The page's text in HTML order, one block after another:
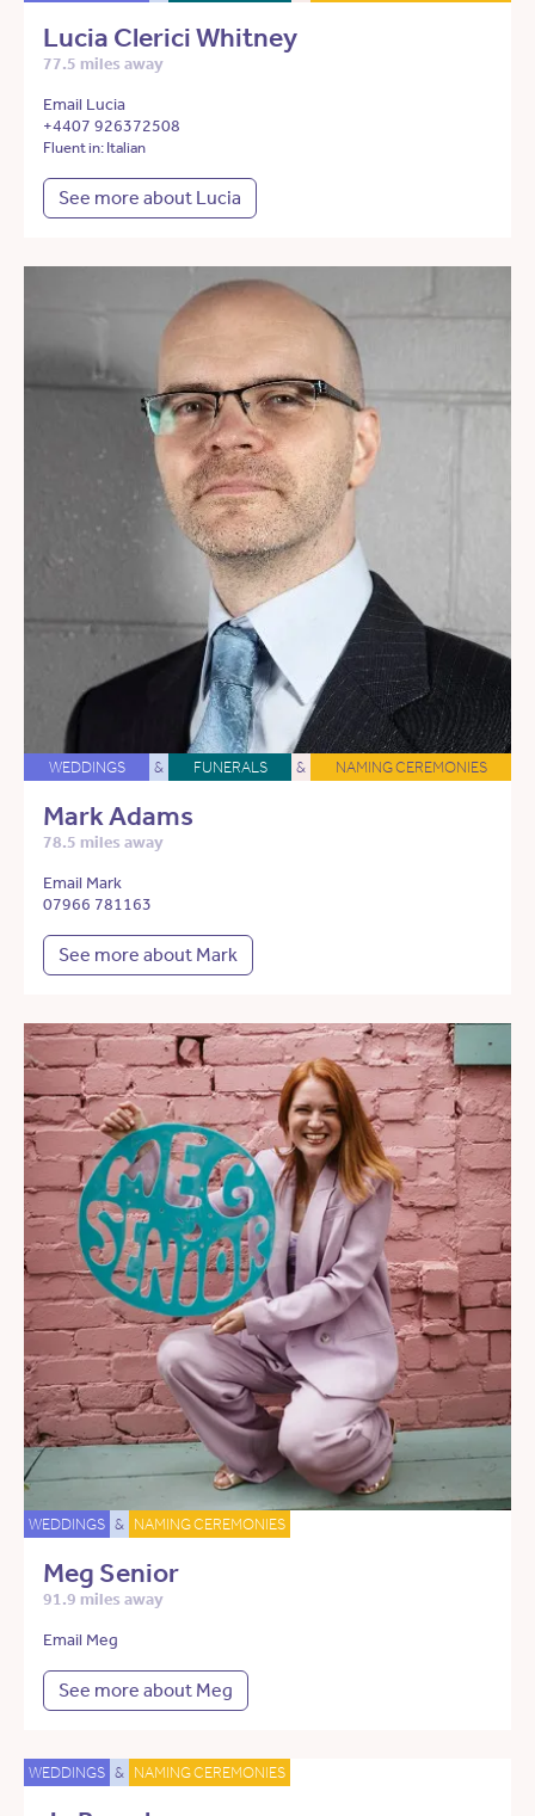
Lucia Clerici Whitney
77.5 miles away
Email Lucia
+4407 926372508
Fluent in: Italian
See more about Lucia
WEDDINGS & FUNERALS & NAMING CEREMONIES
Mark Adams
78.5 miles away
Email Mark
07966 781163
See more about Mark
WEDDINGS & NAMING CEREMONIES
Meg Senior
91.9 miles away
Email Meg
See more about Meg
WEDDINGS & NAMING CEREMONIES